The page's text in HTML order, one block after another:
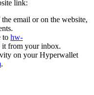
link:
email or on the website,
to hw-
it from your inbox.
on your Hyperwallet
.